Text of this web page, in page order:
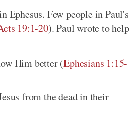
Ephesus. Few people in Paul's
19:1-20). Paul wrote to help
Him better (Ephesians 1:15-
from the dead in their